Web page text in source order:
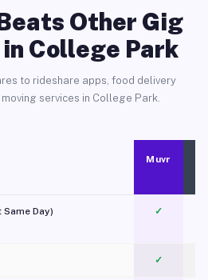
Other Gig
College Park
to rideshare apps, food delivery
services in College Park.
Muvr
Day) ✓
✓